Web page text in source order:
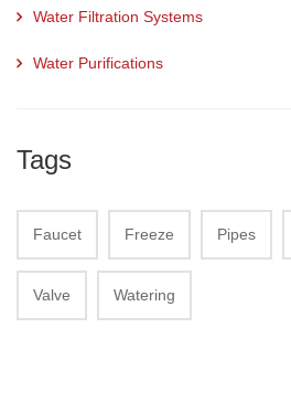
Water Filtration Systems
Water Purifications
Tags
Faucet Freeze Pipes
Valve Watering